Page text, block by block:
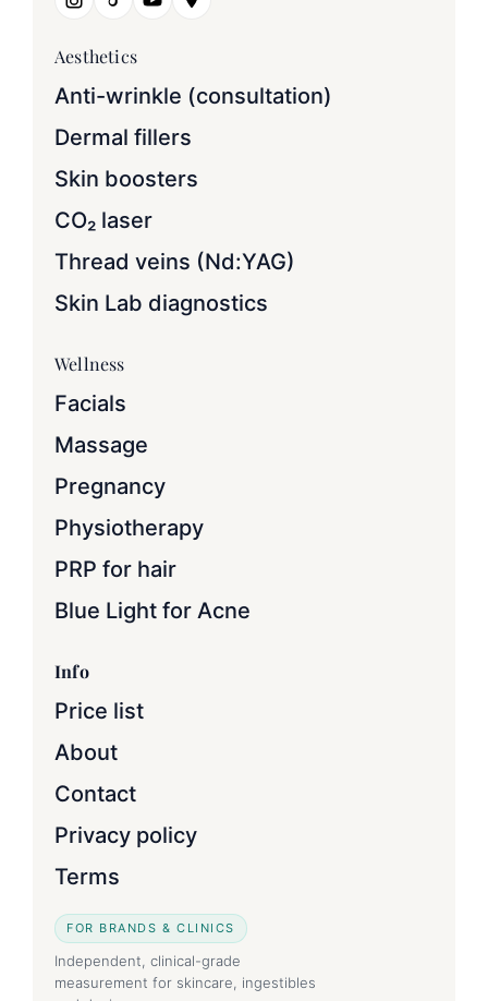
Aesthetics
Anti-wrinkle (consultation)
Dermal fillers
Skin boosters
CO₂ laser
Thread veins (Nd:YAG)
Skin Lab diagnostics
Wellness
Facials
Massage
Pregnancy
Physiotherapy
PRP for hair
Blue Light for Acne
Info
Price list
About
Contact
Privacy policy
Terms
FOR BRANDS & CLINICS
Independent, clinical-grade
measurement for skincare, ingestibles